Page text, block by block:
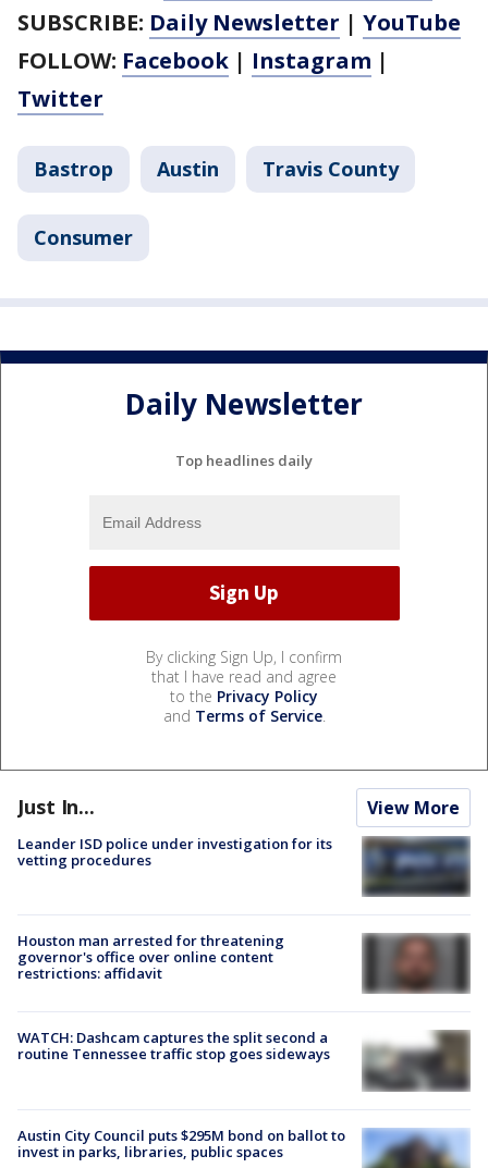
SUBSCRIBE: Daily Newsletter | YouTube
FOLLOW: Facebook | Instagram |
Twitter
Bastrop Austin Travis County
Consumer
Daily Newsletter
Top headlines daily
By clicking Sign Up, I confirm
that I have read and agree
to the Privacy Policy
and Terms of Service.
Just In... View More
Leander ISD police under investigation for its
vetting procedures
Houston man arrested for threatening
governor's office over online content
restrictions: affidavit
WATCH: Dashcam captures the split second a
routine Tennessee traffic stop goes sideways
Austin City Council puts $295M bond on ballot to
invest in parks, libraries, public spaces